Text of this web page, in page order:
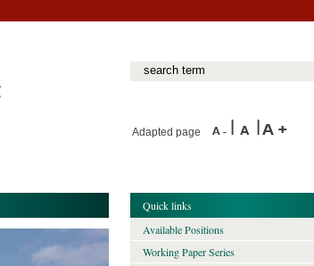
Adapted page
Quick links
Available Positions
Working Paper Series